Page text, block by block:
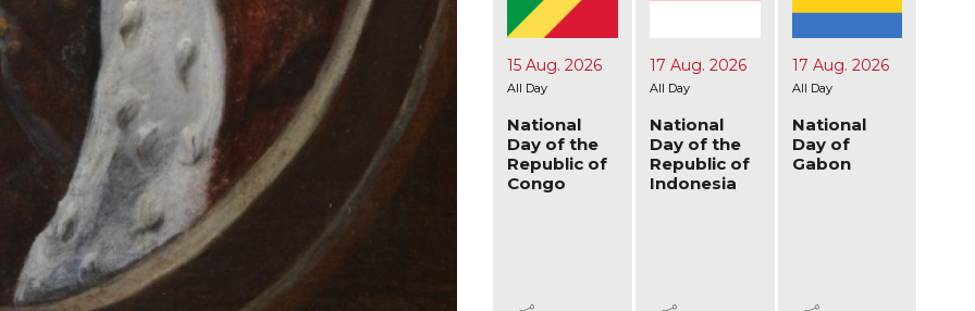
07 Aug. 2026
All Day
National
Day of the
Ivory Coast
Ongoing
10 Aug. 2026
National
Day of
Republic of
Ecuador
15 Aug. 2026
National
Day of the
Republic of
Congo
17 Aug. 2026
All Day
National
Day of the
Republic of
Indonesia
17 Aug. 2026
All Day
National
Day of
Gabon
19 Aug. 2026
All Day
National
Day of
Afghanistan